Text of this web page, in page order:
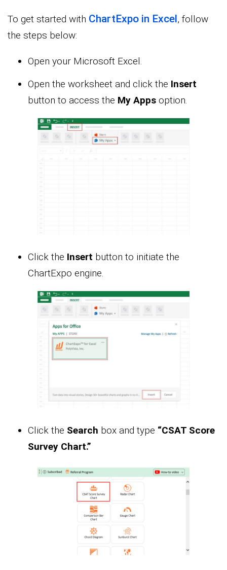
To get started with ChartExpo in Excel, follow
the steps below:
Open your Microsoft Excel.
Open the worksheet and click the Insert
button to access the My Apps option.
Click the Insert button to initiate the
ChartExpo engine.
Click the Search box and type “CSAT Score
Survey Chart.”